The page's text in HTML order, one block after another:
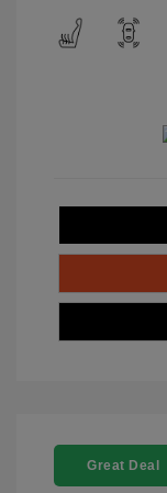
Great Deal